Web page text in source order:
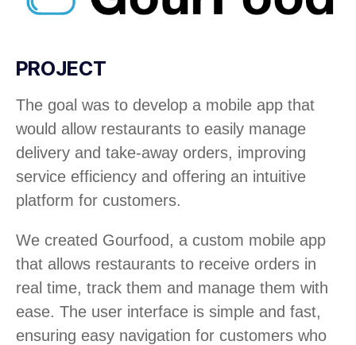
PROJECT
The goal was to develop a mobile app that
would allow restaurants to easily manage
delivery and take-away orders, improving
service efficiency and offering an intuitive
platform for customers.
We created Gourfood, a custom mobile app
that allows restaurants to receive orders in
real time, track them and manage them with
ease. The user interface is simple and fast,
ensuring easy navigation for customers who